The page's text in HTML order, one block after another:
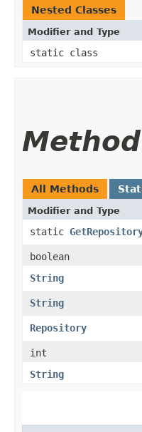
Nested Classes
Modifier and Type
static class
All Methods
Modifier and Type
static
boolean
String
String
Repository
int
String